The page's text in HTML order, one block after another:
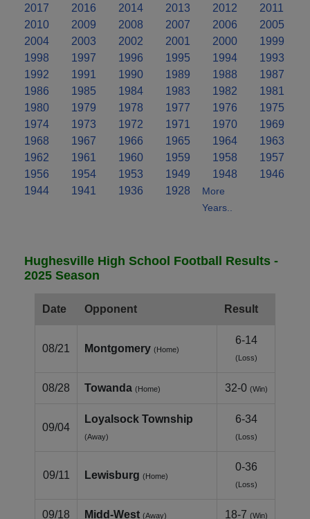
2017
2016 2014 2013 2012
2011
2010
2009 2008 2007 2006
2005
2004
2003 2002 2001 2000
1999
1998
1997 1996 1995 1994
1993
1992
1991 1990 1989 1988
1987
1986
1985 1984 1983 1982
1981
1980
1979 1978 1977 1976
1975
1974
1973 1972 1971 1970
1969
1968
1967 1966 1965 1964
1963
1962
1961 1960 1959 1958
1957
1956
1954 1953 1949 1948
1946
1944
1941 1936 1928
More
Years..
Hughesville High School Football Results -
2025 Season
Date Opponent Result
08/21 Montgomery (Home)
6-14
(Loss)
08/28 Towanda (Home) 32-0 (Win)
09/04
Loyalsock Township
(Away)
6-34
(Loss)
09/11 Lewisburg (Home)
0-36
(Loss)
09/18 Midd-West (Away) 18-7 (Win)